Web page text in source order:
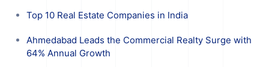
Top 10 Real Estate Companies in India
Ahmedabad Leads the Commercial Realty Surge with
64% Annual Growth